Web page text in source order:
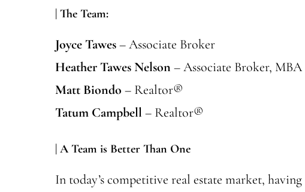
| The Team:
Joyce Tawes– Associate Broker
Heather Tawes Nelson – Associate Broker, MBA
Matt Biondo – Realtor®
Tatum Campbell – Realtor®
| A Team is Better Than One
In today’s competitive real estate market,